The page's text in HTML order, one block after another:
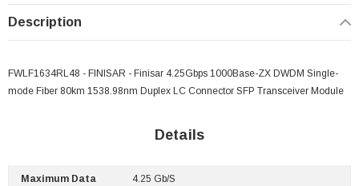
Description
FWLF1634RL48 - FINISAR - Finisar 4.25Gbps 1000Base-ZX DWDM Single-
mode Fiber 80km 1538.98nm Duplex LC Connector SFP Transceiver Module
Details
Maximum Data
4.25 Gb/s